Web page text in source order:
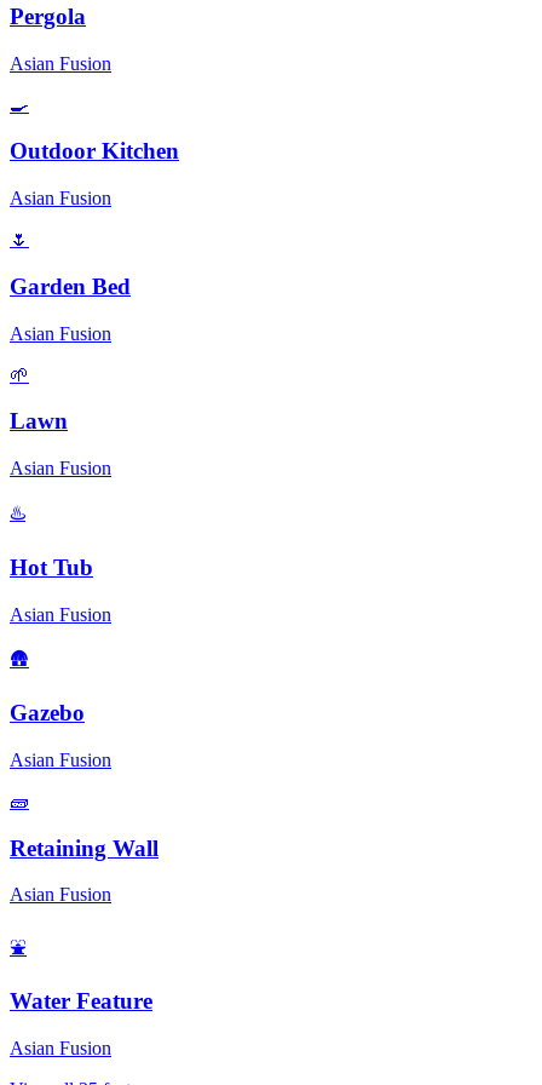
Pergola
Asian Fusion
🍳
Outdoor Kitchen
Asian Fusion
🌷
Garden Bed
Asian Fusion
🌱
Lawn
Asian Fusion
♨️
Hot Tub
Asian Fusion
🛖
Gazebo
Asian Fusion
🧱
Retaining Wall
Asian Fusion
⛲
Water Feature
Asian Fusion